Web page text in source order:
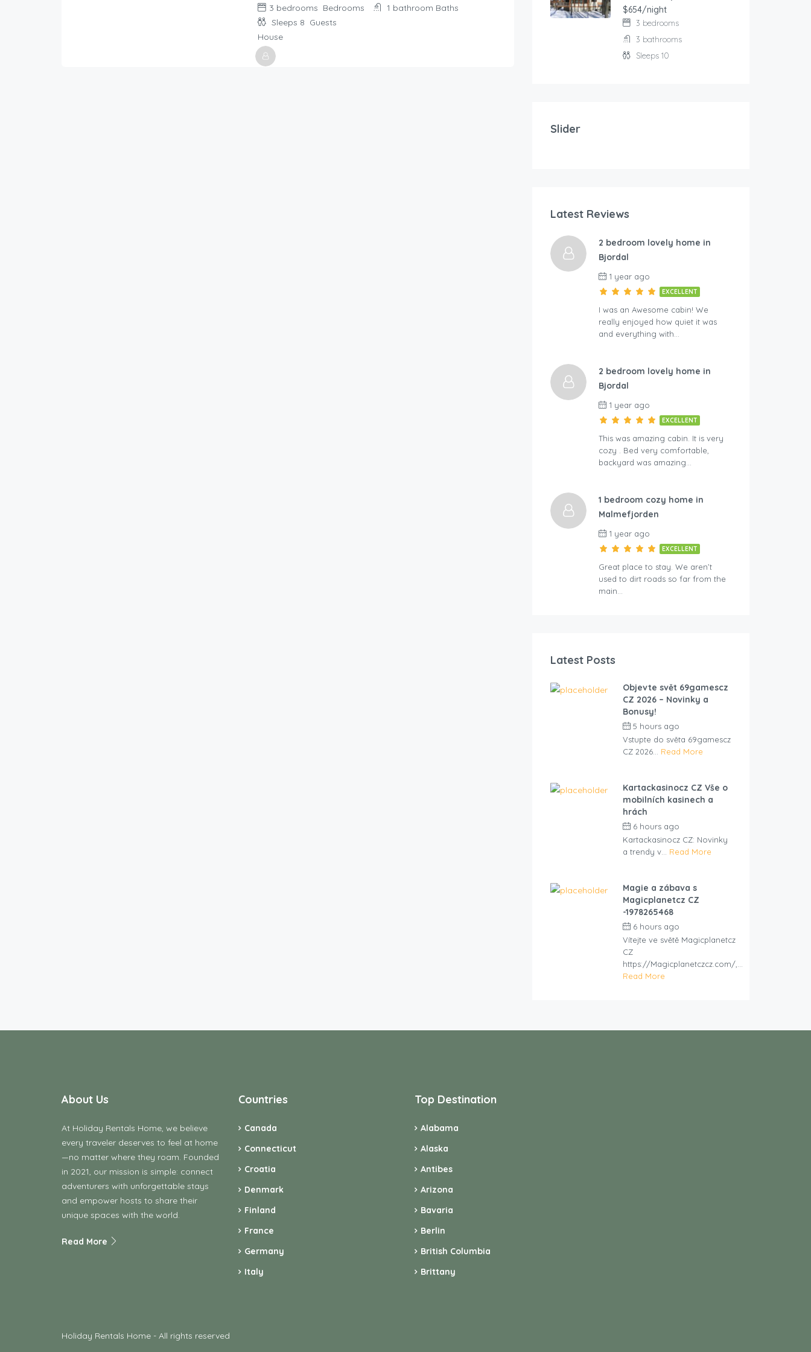
3 bedrooms Bedrooms 1 bathroom Baths
Sleeps 8 Guests
House
$654/night
3 bedrooms
3 bathrooms
Sleeps 10
Slider
5 person holiday home in SÃ–DERÃ…KRA-By Traum
2 bedrooms
Latest Reviews
2 bedroom lovely home in
Bjordal
1 year ago
EXCELLENT
I was an Awesome cabin! We
really enjoyed how quiet it was
and everything with…
2 bedroom lovely home in
Bjordal
1 year ago
EXCELLENT
This was amazing cabin. It is very
cozy . Bed very comfortable,
backyard was amazing…
1 bedroom cozy home in
Malmefjorden
1 year ago
EXCELLENT
Great place to stay. We aren’t
used to dirt roads so far from the
main…
Latest Posts
Objevte svět 69gamescz
CZ 2026 – Novinky a
Bonusy!
5 hours ago
Vstupte do světa 69gamescz
CZ 2026... Read More
Kartackasinocz CZ Vše o
mobilních kasinech a
hrách
6 hours ago
Kartackasinocz CZ: Novinky
a trendy v... Read More
Magie a zábava s
Magicplanetcz CZ
-1978265468
6 hours ago
Vítejte ve světě Magicplanetcz
CZ
https://Magicplanetczcz.com/,...
Read More
About Us
At Holiday Rentals Home, we believe
every traveler deserves to feel at home
—no matter where they roam. Founded
in 2021, our mission is simple: connect
adventurers with unforgettable stays
and empower hosts to share their
unique spaces with the world.
Read More
Countries
Canada
Connecticut
Croatia
Denmark
Finland
France
Germany
Italy
Top Destination
Alabama
Alaska
Antibes
Arizona
Bavaria
Berlin
British Columbia
Brittany
Holiday Rentals Home - All rights reserved